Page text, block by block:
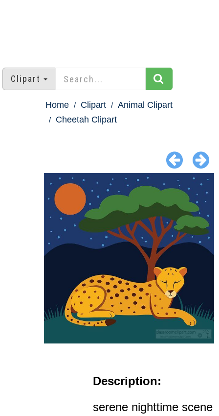
Clipart
Home Clipart
Animal Clipart
Cheetah Clipart
Description:
serene nighttime scene